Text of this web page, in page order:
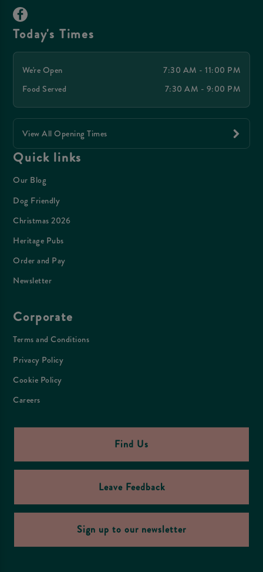
Today's Times
We're Open
7:30 AM - 11:00 PM
Food Served
7:30 AM - 9:00 PM
View All Opening Times
Quick links
Our Blog
Dog Friendly
Christmas 2026
Heritage Pubs
Order and Pay
Newsletter
Corporate
Terms and Conditions
Privacy Policy
Cookie Policy
Careers
Find Us
Leave Feedback
Sign up to our newsletter